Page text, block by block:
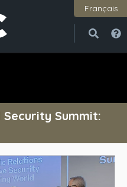
Français
Summit: